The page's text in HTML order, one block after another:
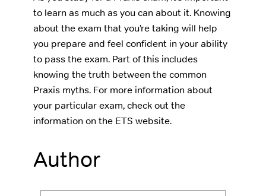
to learn as much as you can about it. Knowing
about the exam that you’re taking will help
you prepare and feel confident in your ability
to pass the exam. Part of this includes
knowing the truth between the common
Praxis myths. For more information about
your particular exam, check out the
information on the ETS website.
Author